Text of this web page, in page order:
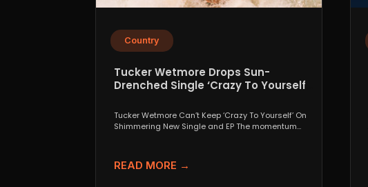
Country
Tucker Wetmore Drops Sun-
Drenched Single ‘Crazy To Yourself’
Tucker Wetmore Can’t Keep ‘Crazy To Yourself’ On
Shimmering New Single and EP The momentum
READ MORE →